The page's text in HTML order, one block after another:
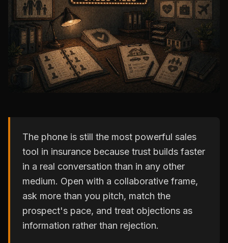
The phone is still the most powerful sales
tool in insurance because trust builds faster
in a real conversation than in any other
medium. Open with a collaborative frame,
ask more than you pitch, match the
prospect's pace, and treat objections as
information rather than rejection.